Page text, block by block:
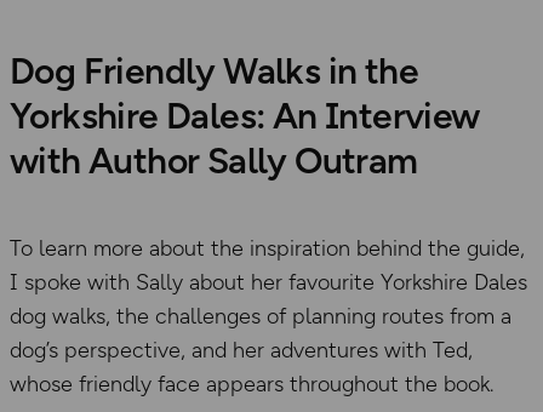
Dog Friendly Walks in the
Yorkshire Dales: An Interview
with Author Sally Outram
To learn more about the inspiration behind the guide,
I spoke with Sally about her favourite Yorkshire Dales
dog walks, the challenges of planning routes from a
dog’s perspective, and her adventures with Ted,
whose friendly face appears throughout the book.